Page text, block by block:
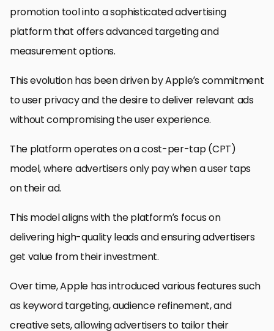
promotion tool into a sophisticated advertising
platform that offers advanced targeting and
measurement options.
This evolution has been driven by Apple’s commitment
to user privacy and the desire to deliver relevant ads
without compromising the user experience.
The platform operates on a cost-per-tap (CPT)
model, where advertisers only pay when a user taps
on their ad.
This model aligns with the platform’s focus on
delivering high-quality leads and ensuring advertisers
get value from their investment.
Over time, Apple has introduced various features such
as keyword targeting, audience refinement, and
creative sets, allowing advertisers to tailor their